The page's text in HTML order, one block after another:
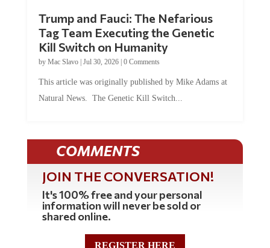
Trump and Fauci: The Nefarious
Tag Team Executing the Genetic
Kill Switch on Humanity
by Mac Slavo| Jul 30, 2026| 0 Comments
This article was originally published by Mike Adams at
Natural News. The Genetic Kill Switch...
COMMENTS
JOIN THE CONVERSATION!
It's 100% free and your personal
information will never be sold or
shared online.
REGISTER HERE